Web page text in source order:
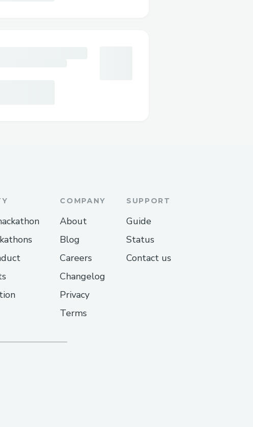
COMPANY
About
Blog
Careers
Changelog
Privacy
Terms
SUPPORT
Guide
Status
Contact us